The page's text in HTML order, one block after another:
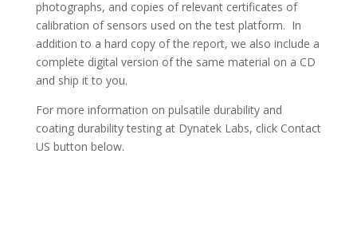
photographs, and copies of relevant certificates of
calibration of sensors used on the test platform. In
addition to a hard copy of the report, we also include a
complete digital version of the same material on a CD
and ship it to you.
For more information on pulsatile durability and
coating durability testing at Dynatek Labs, click Contact
US button below.